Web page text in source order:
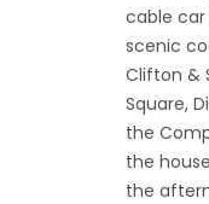
cable
scenic
Clifton &
Square,
the
the
the